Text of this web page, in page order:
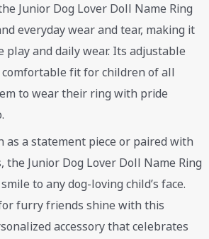
Junior Dog Lover Doll Name Ring
everyday wear and tear, making it
play and daily wear. Its adjustable
comfortable fit for children of all
to wear their ring with pride
as a statement piece or paired with
the Junior Dog Lover Doll Name Ring
to any dog-loving child’s face.
furry friends shine with this
accessory that celebrates